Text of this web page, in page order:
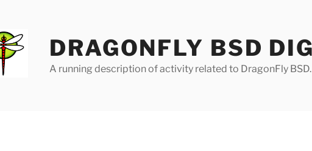
DRAGONFLY BSD
A running description of activity related to DragonFly BSD.